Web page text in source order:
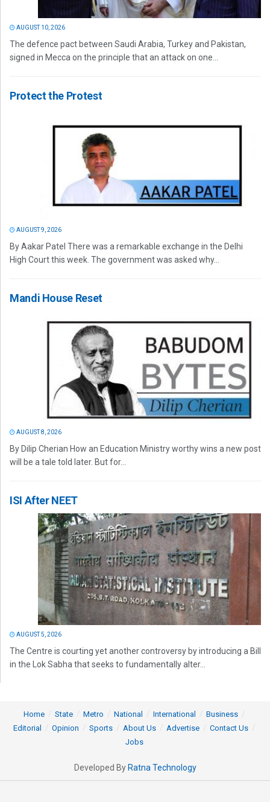
AUGUST 10, 2026
The defence pact between Saudi Arabia, Turkey and Pakistan,
signed in Mecca on the principle that an attack on one...
Protect the Protest
AUGUST 9, 2026
By Aakar Patel There was a remarkable exchange in the Delhi
High Court this week. The government was asked why...
Mandi House Reset
AUGUST 8, 2026
By Dilip Cherian How an Education Ministry worthy wins a new post
will be a tale told later. But for...
ISI After NEET
AUGUST 5, 2026
The Centre is courting yet another controversy by introducing a Bill
in the Lok Sabha that seeks to fundamentally alter...
Home State Metro National International
Business
Editorial
Opinion Sports About Us Advertise
Contact Us
Jobs
Developed By Ratna Technology